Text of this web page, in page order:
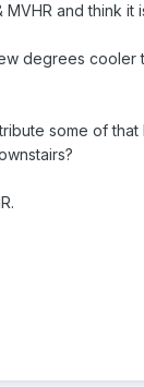
and think it
degrees cooler
some of